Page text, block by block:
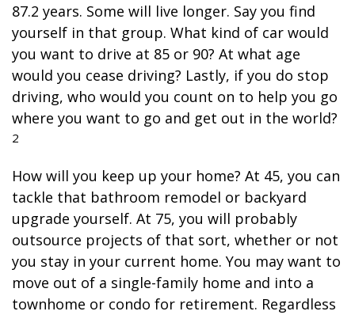
87.2 years. Some will live longer. Say you find
yourself in that group. What kind of car would
you want to drive at 85 or 90? At what age
would you cease driving? Lastly, if you do stop
driving, who would you count on to help you go
where you want to go and get out in the world?
2
How will you keep up your home? At 45, you can
tackle that bathroom remodel or backyard
upgrade yourself. At 75, you will probably
outsource projects of that sort, whether or not
you stay in your current home. You may want to
move out of a single-family home and into a
townhome or condo for retirement. Regardless